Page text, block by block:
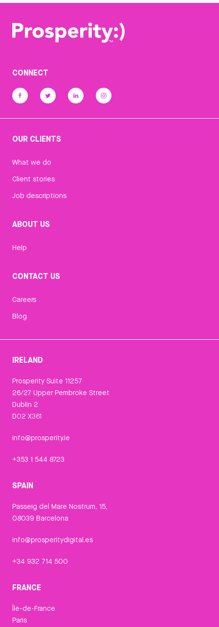
CONNECT
OUR CLIENTS
What we do
Client stories
Job descriptions
ABOUT US
Help
CONTACT US
Careers
Blog
IRELAND
Prosperity Suite 11257
26/27 Upper Pembroke Street
Dublin 2
D02 X361
info@prosperity.ie
+353 1 544 8723
SPAIN
Passeig del Mare Nostrum, 15,
08039 Barcelona
info@prosperitydigital.es
+34 932 714 500
FRANCE
Île-de-France
Paris